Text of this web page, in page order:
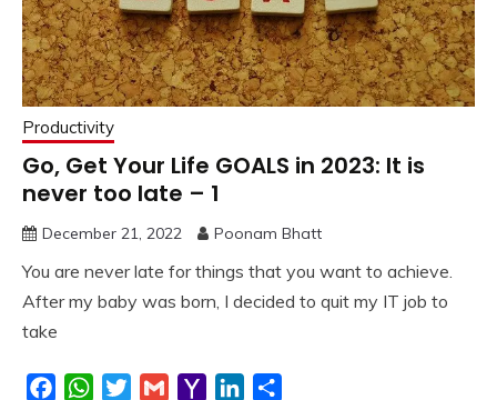
Productivity
Go, Get Your Life GOALS in 2023: It is
never too late – 1
December 21, 2022 Poonam Bhatt
You are never late for things that you want to achieve.
After my baby was born, I decided to quit my IT job to
take
FacebookWhatsApp
TwitterGmail
Yahoo LinkedIn